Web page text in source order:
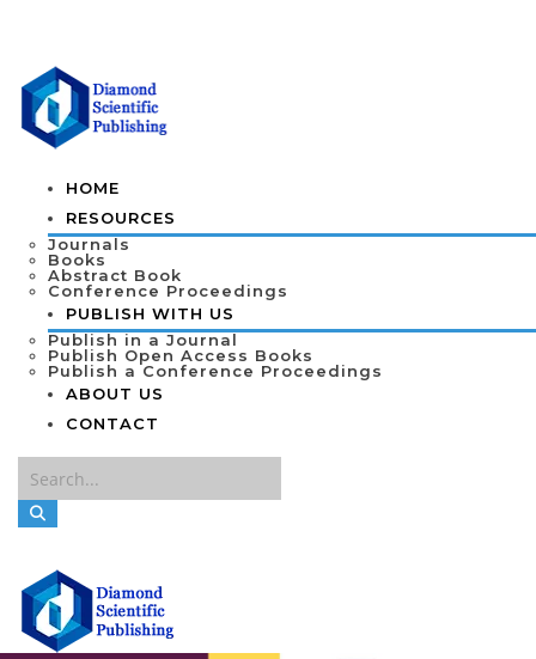
HOME
RESOURCES
Journals
Books
Abstract Book
Conference Proceedings
PUBLISH WITH US
Publish in a Journal
Publish Open Access Books
Publish a Conference Proceedings
ABOUT US
CONTACT